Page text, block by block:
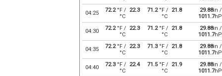
04:25 72.2°F /
22.3
°C
71.2°F /
21.8
°C
29.88in /
1011.7
04:30 72.2°F /
22.3
°C
71.2°F /
21.8
°C
29.88in /
1011.7
04:35 72.2°F /
22.3
°C
71.3°F /
21.8
°C
29.88in /
1011.7
04:40 72.3°F /
22.4
°C
71.5°F /
21.9
°C
29.88in /
1011.7